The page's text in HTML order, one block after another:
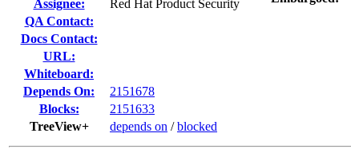
Assignee:
Red Hat Product Security
QA Contact:
Docs Contact:
URL:
Whiteboard:
Depends On:
2151678
Blocks:
2151633
TreeView+
depends on /blocked